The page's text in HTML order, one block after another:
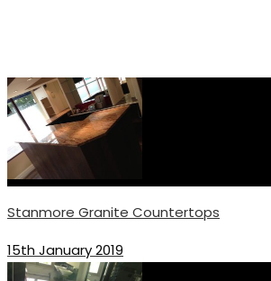
Stanmore Granite Countertops
15th January 2019